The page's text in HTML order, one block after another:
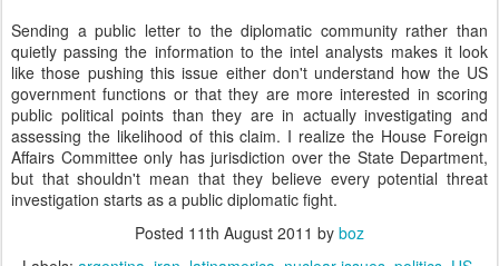
Sending a public letter to the diplomatic community rather than
quietly passing the information to the intel analysts makes it look
like those pushing this issue either don't understand how the US
government functions or that they are more interested in scoring
public political points than they are in actually investigating and
assessing the likelihood of this claim. I realize the House Foreign
Affairs Committee only has jurisdiction over the State Department,
but that shouldn't mean that they believe every potential threat
investigation starts as a public diplomatic fight.
Posted 11th August 2011 by boz